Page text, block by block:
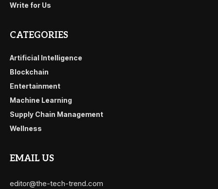
Write for Us
CATEGORIES
Artificial Intelligence
Blockchain
Entertainment
Machine Learning
Supply Chain Management
Wellness
EMAIL US
editor@the-tech-trend.com